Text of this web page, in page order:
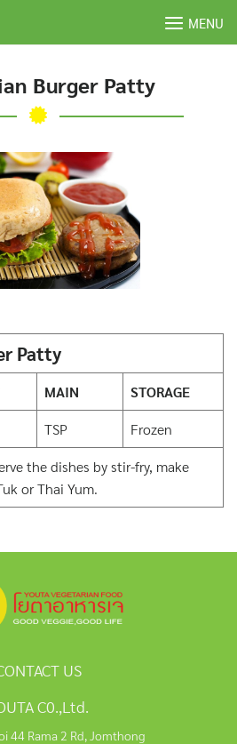
MENU
Burger Patty
Patty
MAIN
STORAGE
TSP
Frozen
the dishes by stir-fry, make
or Thai Yum.
US
C0.,Ltd.
44 Rama 2 Rd, Jomthong